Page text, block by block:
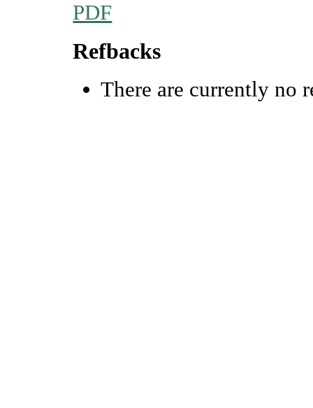
PDF
Refbacks
There are currently no